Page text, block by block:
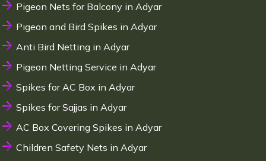
Pigeon Nets for Balcony in Adyar
Pigeon and Bird Spikes in Adyar
Anti Bird Netting in Adyar
Pigeon Netting Service in Adyar
Spikes for AC Box in Adyar
Spikes for Sajjas in Adyar
AC Box Covering Spikes in Adyar
Children Safety Nets in Adyar